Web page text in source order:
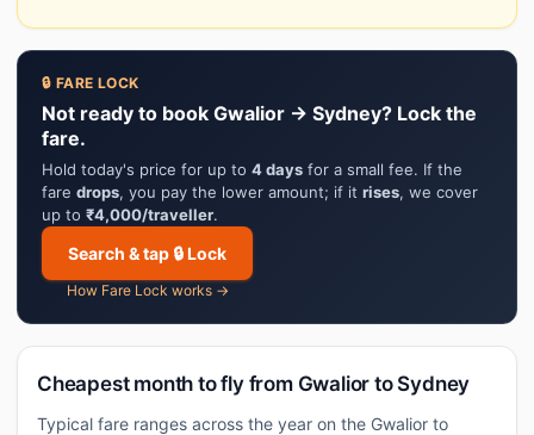
🔒 FARE LOCK
Not ready to book Gwalior → Sydney? Lock the
fare.
Hold today's price for up to 4 days for a small fee. If the
fare drops, you pay the lower amount; if it rises, we cover
up to ₹4,000/traveller.
Search & tap 🔒 Lock
How Fare Lock works →
Cheapest month to fly from Gwalior to Sydney
Typical fare ranges across the year on the Gwalior to